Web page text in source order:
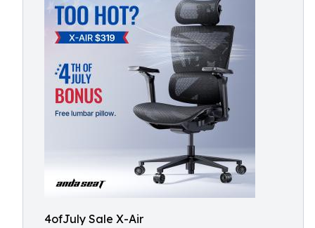
4ofJuly Sale X-Air